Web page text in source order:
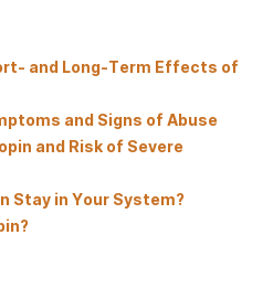
and Long-Term Effects of
and Signs of Abuse
and Risk of Severe
Stay in Your System?